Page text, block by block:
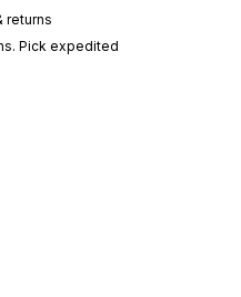
returns
. Pick expedited